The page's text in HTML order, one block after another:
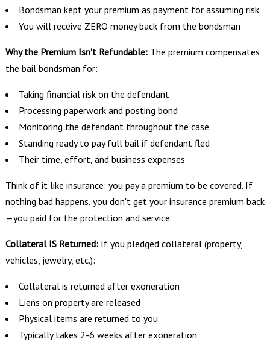
Bondsman kept your premium as payment for assuming risk
You will receive ZERO money back from the bondsman
Why the Premium Isn't Refundable:The premium compensates
the bail bondsman for:
Taking financial risk on the defendant
Processing paperwork and posting bond
Monitoring the defendant throughout the case
Standing ready to pay full bail if defendant fled
Their time, effort, and business expenses
Think of it like insurance: you pay a premium to be covered. If
nothing bad happens, you don't get your insurance premium back
—you paid for the protection and service.
Collateral IS Returned:If you pledged collateral (property,
vehicles, jewelry, etc.):
Collateral is returned after exoneration
Liens on property are released
Physical items are returned to you
Typically takes 2-6 weeks after exoneration